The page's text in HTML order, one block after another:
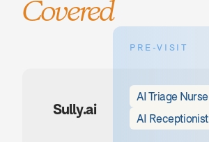
Covered
Sully.ai
PRE-VISIT
AI Triage Nurse
AI Receptionist